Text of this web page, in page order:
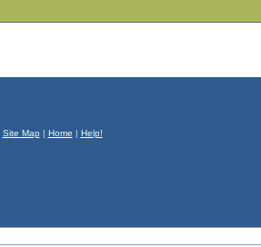
Site Map | Home | Help!